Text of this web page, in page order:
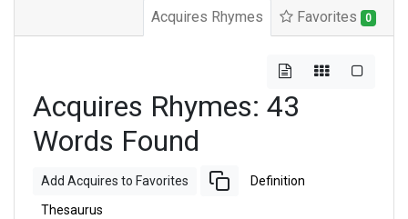
Acquires Rhymes Favorites 0
Acquires Rhymes: 43
Words Found
Add Acquires to Favorites Definition
Thesaurus